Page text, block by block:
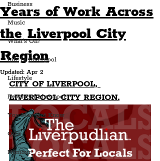
Business
Music
What's On?
Life In Liverpool
Lifestyle
People Of Liverpool
You May Not Know
Quiz
Humour
Years of Work Across
the Liverpool City
Region
Updated: Apr 2
CITY OF LIVERPOOL,
LIVERPOOL CITY REGION.